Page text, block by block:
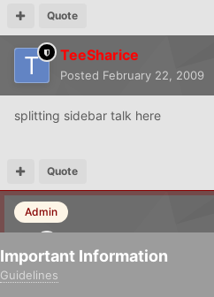
Quote
TeeSharice
Posted February 22, 2009
splitting sidebar talk here
Quote
Admin
PostedFebruary 22, 2009
Important Information
Guidelines
Forums